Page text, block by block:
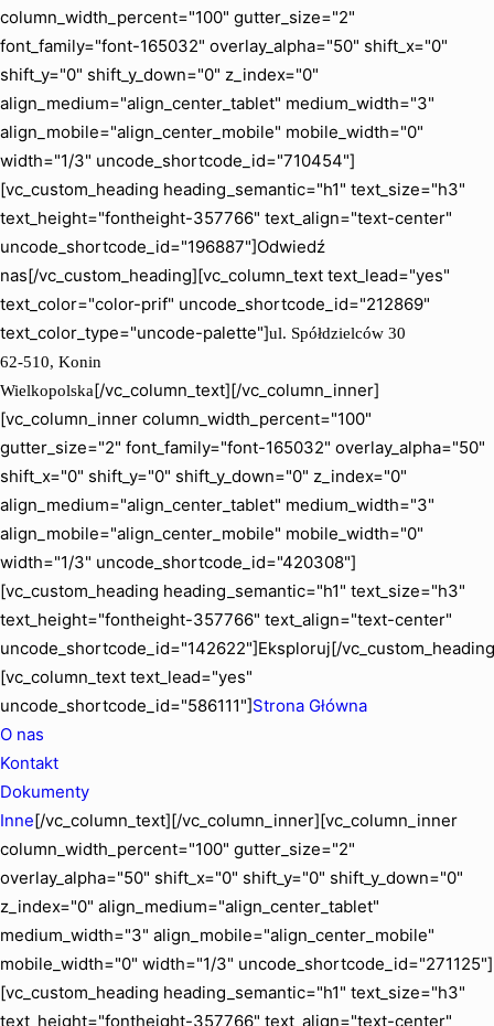
column_width_percent="100" gutter_size="2"
font_family="font-165032" overlay_alpha="50" shift_x="0"
shift_y="0" shift_y_down="0" z_index="0"
align_medium="align_center_tablet" medium_width="3"
align_mobile="align_center_mobile" mobile_width="0"
width="1/3" uncode_shortcode_id="710454"]
[vc_custom_heading heading_semantic="h1" text_size="h3"
text_height="fontheight-357766" text_align="text-center"
uncode_shortcode_id="196887"]Odwiedź
nas[/vc_custom_heading][vc_column_text text_lead="yes"
text_color="color-prif" uncode_shortcode_id="212869"
text_color_type="uncode-palette"]ul. Spółdzielców 30
62-510, Konin
Wielkopolska[/vc_column_text][/vc_column_inner]
[vc_column_inner column_width_percent="100"
gutter_size="2" font_family="font-165032" overlay_alpha="50"
shift_x="0" shift_y="0" shift_y_down="0" z_index="0"
align_medium="align_center_tablet" medium_width="3"
align_mobile="align_center_mobile" mobile_width="0"
width="1/3" uncode_shortcode_id="420308"]
[vc_custom_heading heading_semantic="h1" text_size="h3"
text_height="fontheight-357766" text_align="text-center"
uncode_shortcode_id="142622"]Eksploruj[/
[vc_column_text text_lead="yes"
uncode_shortcode_id="586111"]Strona Główna
O nas
Kontakt
Dokumenty
Inne[/vc_column_text][/vc_column_inner][vc_column_inner
column_width_percent="100" gutter_size="2"
overlay_alpha="50" shift_x="0" shift_y="0" shift_y_down="0"
z_index="0" align_medium="align_center_tablet"
medium_width="3" align_mobile="align_center_mobile"
mobile_width="0" width="1/3" uncode_shortcode_id="271125"]
[vc_custom_heading heading_semantic="h1" text_size="h3"
text_height="fontheight-357766" text_align="text-center"